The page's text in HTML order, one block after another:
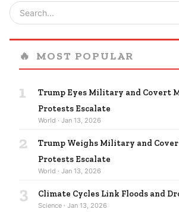
🔥 MOST POPULAR
1
Trump Eyes Military and Covert
Protests Escalate
World · Jan 13, 2026
2
Trump Weighs Military and
Protests Escalate
World · Jan 13, 2026
3 Climate Cycles Link Floods and
Science · Jan 13, 2026